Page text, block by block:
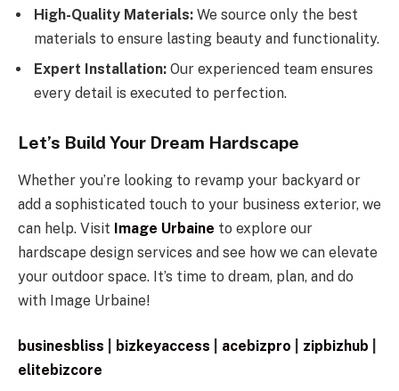
High-Quality Materials: We source only the best
materials to ensure lasting beauty and functionality.
Expert Installation: Our experienced team ensures
every detail is executed to perfection.
Let’s Build Your Dream Hardscape
Whether you’re looking to revamp your backyard or
add a sophisticated touch to your business exterior, we
can help. Visit Image Urbaine to explore our
hardscape design services and see how we can elevate
your outdoor space. It’s time to dream, plan, and do
with Image Urbaine!
businesbliss bizkeyaccess acebizpro zipbizhub
elitebizcore